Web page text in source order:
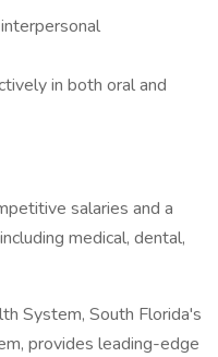
in both oral and
salaries and a
medical, dental,
System, South Florida's
provides leading-edge